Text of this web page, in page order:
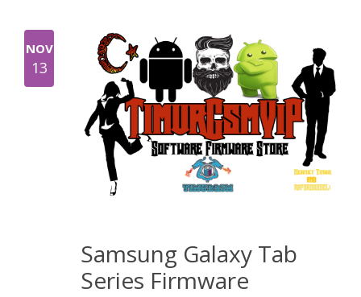
NOV
13
Samsung Galaxy Tab
Series Firmware